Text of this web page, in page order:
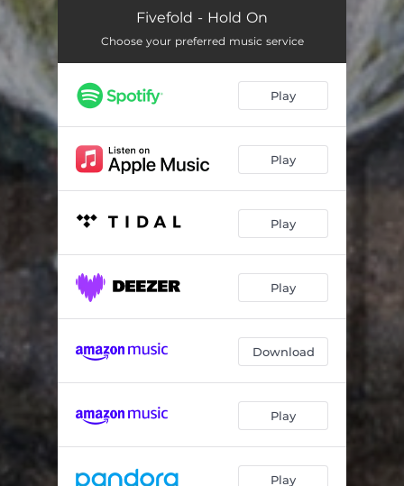
Falling in Circles
Hold On 03:40
Liar 03:17
Worst Mistake 03:39
Step Back 03:44
Fivefold - Hold On
Choose your preferred music service
Play
Play
Play
Play
Download
Play
Play